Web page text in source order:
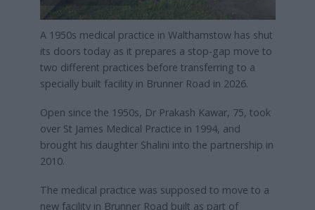
A 1950s medical practice in Walthamstow has shut
its doors today as it prepares a stop-gap move to
two different practices before transferring to a
specially built facility in Brunner Road in 2026.
Open since the 1950s, Dr Prakash Kawar, 75, took
over St James Medical Practice in 1994, and
brought his daughter Shalini into the partnership in
2010.
The medical practice was supposed to move to a
new facility in Brunner Road built as part of